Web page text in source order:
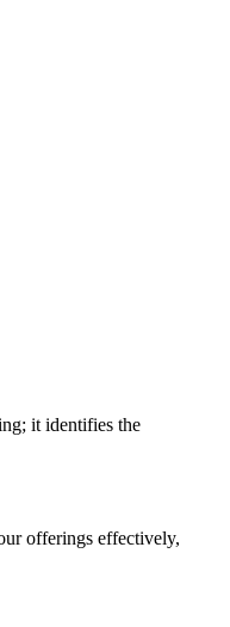
it identifies the
offerings effectively,